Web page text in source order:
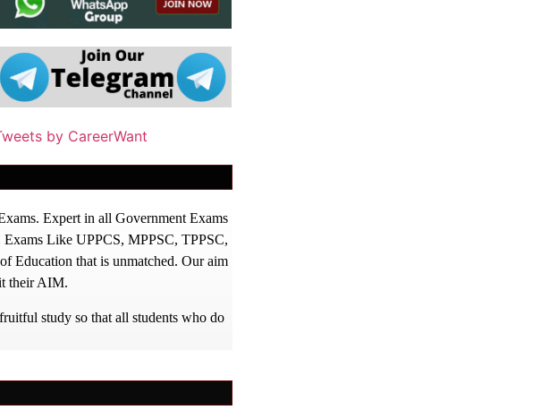
by CareerWant
Expert in all Government Exams
Like UPPCS, MPPSC, TPPSC,
Education that is unmatched. Our aim
their AIM.
study so that all students who do